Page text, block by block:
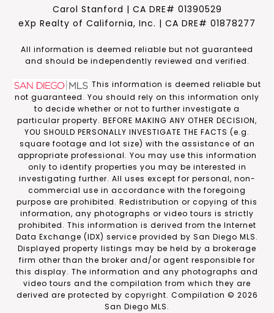
Carol Stanford | CA DRE# 01390529
eXp Realty of California, Inc. | CA DRE# 01878277
​​​​​All information is deemed reliable but not guaranteed
and should be independently reviewed and verified.
This information is deemed reliable but
not guaranteed. You should rely on this information only
to decide whether or not to further investigate a
particular property. BEFORE MAKING ANY OTHER DECISION,
YOU SHOULD PERSONALLY INVESTIGATE THE FACTS (e.g.
square footage and lot size) with the assistance of an
appropriate professional. You may use this information
only to identify properties you may be interested in
investigating further. All uses except for personal, non-
commercial use in accordance with the foregoing
purpose are prohibited. Redistribution or copying of this
information, any photographs or video tours is strictly
prohibited. This information is derived from the Internet
Data Exchange (IDX) service provided by San Diego MLS.
Displayed property listings may be held by a brokerage
firm other than the broker and/or agent responsible for
this display. The information and any photographs and
video tours and the compilation from which they are
derived are protected by copyright. Compilation © 2026
San Diego MLS.